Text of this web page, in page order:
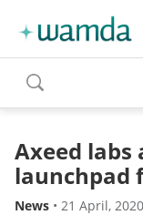
toggle
search
Axeed labs
launchpad
News • 21 April, 2020